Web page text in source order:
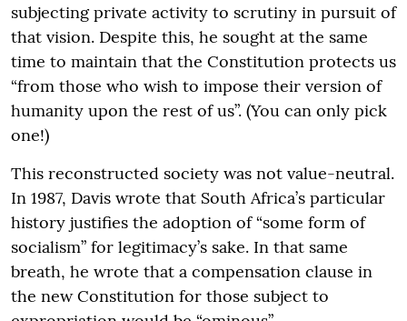
subjecting private activity to scrutiny in pursuit of
that vision. Despite this, he sought at the same
time to maintain that the Constitution protects us
“from those who wish to impose their version of
humanity upon the rest of us”. (You can only pick
one!)
This reconstructed society was not value-neutral.
In 1987, Davis wrote that South Africa’s particular
history justifies the adoption of “some form of
socialism” for legitimacy’s sake. In that same
breath, he wrote that a compensation clause in
the new Constitution for those subject to